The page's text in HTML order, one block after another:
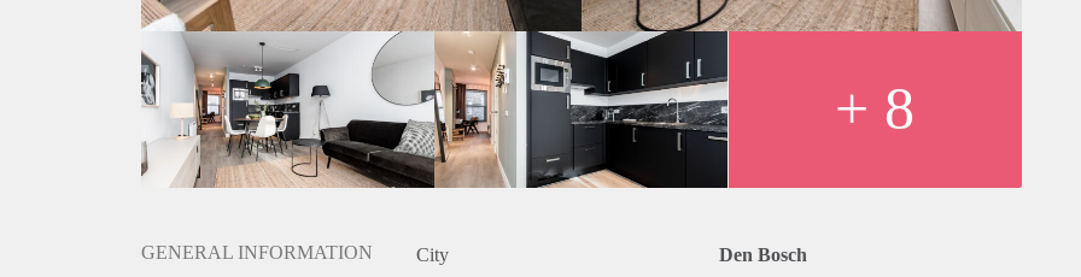
+ 8
GENERAL INFORMATION City Den Bosch